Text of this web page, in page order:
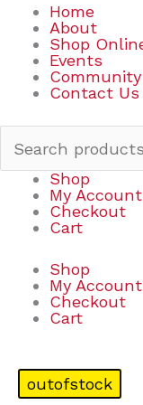
Home
About
Shop
Events
Community
Contact Us
Shop
My Account
Checkout
Cart
Shop
My Account
Checkout
Cart
outofstock